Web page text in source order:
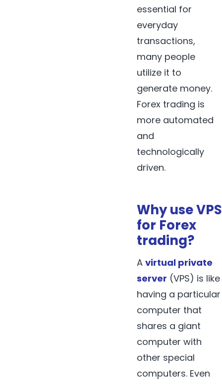
essential for
everyday
transactions,
many people
utilize it to
generate money.
Forex trading is
more automated
and
technologically
driven.
Why use VPS
for Forex
trading?
A virtual private
server (VPS) is like
having a particular
computer that
shares a giant
computer with
other special
computers. Even